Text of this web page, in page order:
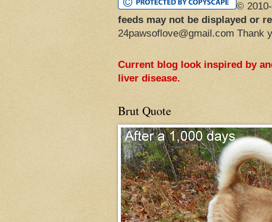
©
feeds may not be displayed or
24pawsoflove@gmail.com Thank
Current blog look inspired by
liver disease.
Brut Quote